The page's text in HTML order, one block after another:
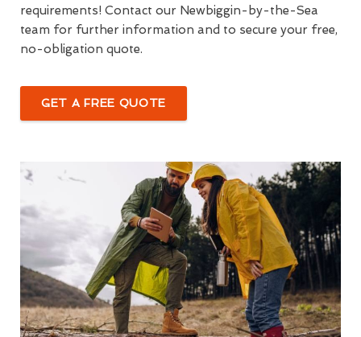
requirements! Contact our Newbiggin-by-the-Sea
team for further information and to secure your free,
no-obligation quote.
GET A FREE QUOTE